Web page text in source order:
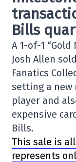
Bills
A 1-of-1
Josh Allen
Fanatics
setting a new
player and
expensive
Bills.
This sale is
represents